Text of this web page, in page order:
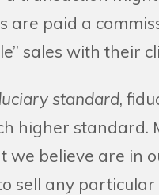
are paid a
sales with their
standard,
higher standard.
we believe are in
sell any